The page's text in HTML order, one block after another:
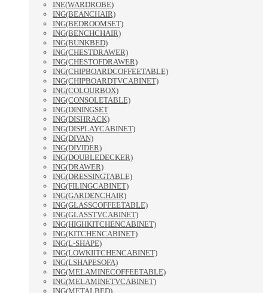
INE(WARDROBE)
ING(BEANCHAIR)
ING(BEDROOMSET)
ING(BENCHCHAIR)
ING(BUNKBED)
ING(CHESTDRAWER)
ING(CHESTOFDRAWER)
ING(CHIPBOARDCOFFEETABLE)
ING(CHIPBOARDTVCABINET)
ING(COLOURBOX)
ING(CONSOLETABLE)
ING(DININGSET
ING(DISHRACK)
ING(DISPLAYCABINET)
ING(DIVAN)
ING(DIVIDER)
ING(DOUBLEDECKER)
ING(DRAWER)
ING(DRESSINGTABLE)
ING(FILINGCABINET)
ING(GARDENCHAIR)
ING(GLASSCOFFEETABLE)
ING(GLASSTVCABINET)
ING(HIGHKITCHENCABINET)
ING(KITCHENCABINET)
ING(L-SHAPE)
ING(LOWKIITCHENCABINET)
ING(LSHAPESOFA)
ING(MELAMINECOFFEETABLE)
ING(MELAMINETVCABINET)
ING(METALBED)